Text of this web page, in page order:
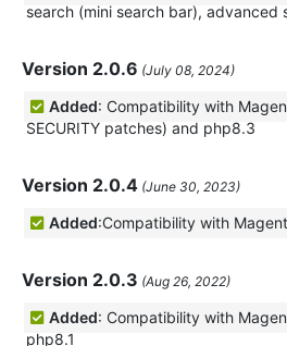
search (mini search bar), advanced
Version 2.0.6 (July 08, 2024)
Added: Compatibility with
SECURITY patches) and php8.3
Version 2.0.4 (June 30, 2023)
Added:Compatibility with
Version 2.0.3 (Aug 26, 2022)
Added: Compatibility with
php8.1